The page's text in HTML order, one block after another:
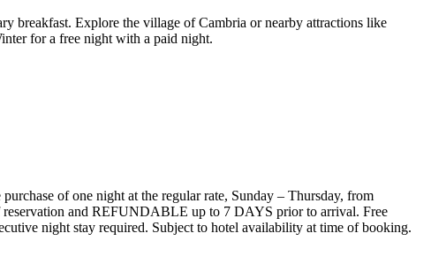
breakfast. Explore the village of Cambria or nearby attractions like
for a free night with a paid night.
of one night at the regular rate, Sunday – Thursday, from
reservation and REFUNDABLE up to 7 DAYS prior to arrival. Free
night stay required. Subject to hotel availability at time of booking.